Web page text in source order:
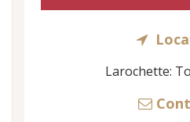
Larochette: